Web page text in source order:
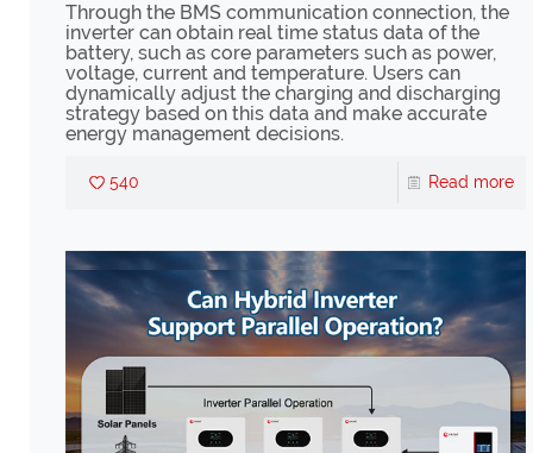
Through the BMS communication connection, the
inverter can obtain real time status data of the
battery, such as core parameters such as power,
voltage, current and temperature. Users can
dynamically adjust the charging and discharging
strategy based on this data and make accurate
energy management decisions.
540 Read more